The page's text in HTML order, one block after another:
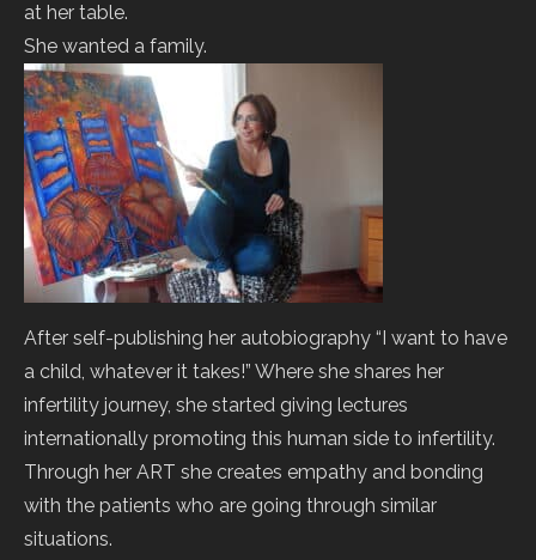
at her table.
She wanted a family.
After self-publishing her autobiography “I want to have
a child, whatever it takes!” Where she shares her
infertility journey, she started giving lectures
internationally promoting this human side to infertility.
Through her ART she creates empathy and bonding
with the patients who are going through similar
situations.